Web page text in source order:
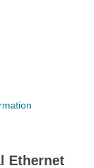
Ethernet